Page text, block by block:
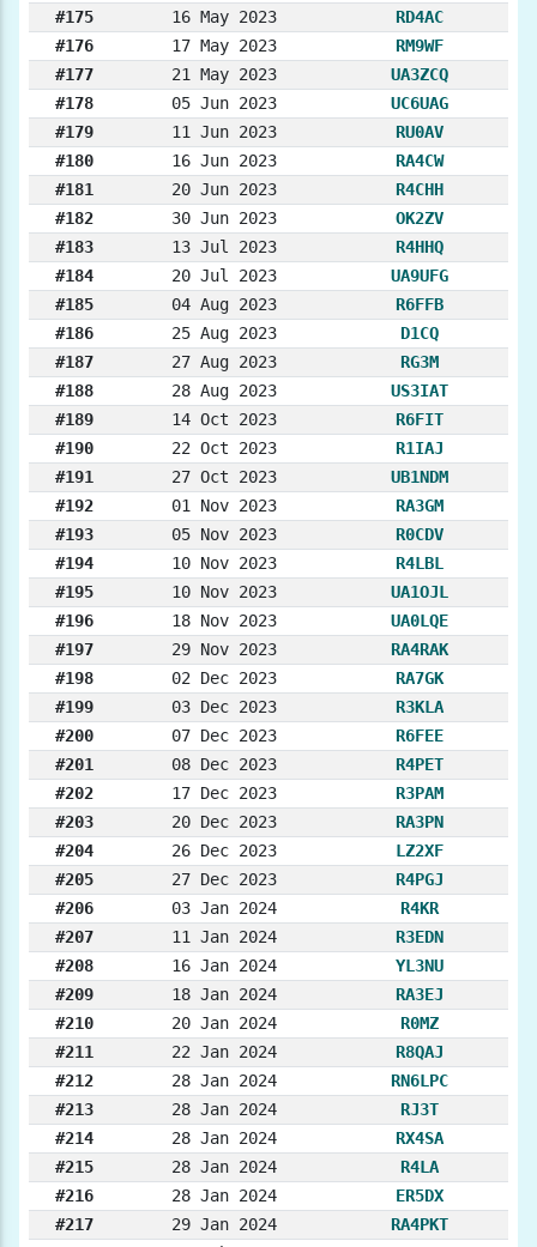
#175
16 May 2023
RD4AC
#176
17 May 2023
RM9WF
#177
21 May 2023
UA3ZCQ
#178
05 Jun 2023
UC6UAG
#179
11 Jun 2023
RU0AV
#180
16 Jun 2023
RA4CW
#181
20 Jun 2023
R4CHH
#182
30 Jun 2023
OK2ZV
#183
13 Jul 2023
R4HHQ
#184
20 Jul 2023
UA9UFG
#185
04 Aug 2023
R6FFB
#186
25 Aug 2023
D1CQ
#187
27 Aug 2023
RG3M
#188
28 Aug 2023
US3IAT
#189
14 Oct 2023
R6FIT
#190
22 Oct 2023
R1IAJ
#191
27 Oct 2023
UB1NDM
#192
01 Nov 2023
RA3GM
#193
05 Nov 2023
R0CDV
#194
10 Nov 2023
R4LBL
#195
10 Nov 2023
UA1OJL
#196
18 Nov 2023
UA0LQE
#197
29 Nov 2023
RA4RAK
#198
02 Dec 2023
RA7GK
#199
03 Dec 2023
R3KLA
#200
07 Dec 2023
R6FEE
#201
08 Dec 2023
R4PET
#202
17 Dec 2023
R3PAM
#203
20 Dec 2023
RA3PN
#204
26 Dec 2023
LZ2XF
#205
27 Dec 2023
R4PGJ
#206
03 Jan 2024
R4KR
#207
11 Jan 2024
R3EDN
#208
16 Jan 2024
YL3NU
#209
18 Jan 2024
RA3EJ
#210
20 Jan 2024
R0MZ
#211
22 Jan 2024
R8QAJ
#212
28 Jan 2024
RN6LPC
#213
28 Jan 2024
RJ3T
#214
28 Jan 2024
RX4SA
#215
28 Jan 2024
R4LA
#216
28 Jan 2024
ER5DX
#217
29 Jan 2024
RA4PKT